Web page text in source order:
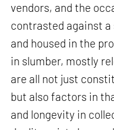
vendors, and the
contrasted against
and housed in the
in slumber, mostly
are all not just
but also factors in
and longevity in